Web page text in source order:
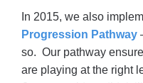
In 2015, we also
Progression Pathway
so. Our pathway
are playing at the right